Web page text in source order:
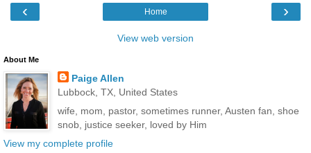
‹ ›
Home
View web version
About Me
Paige Allen
Lubbock, TX, United States
wife, mom, pastor, sometimes runner, Austen fan, shoe
snob, justice seeker, loved by Him
View my complete profile